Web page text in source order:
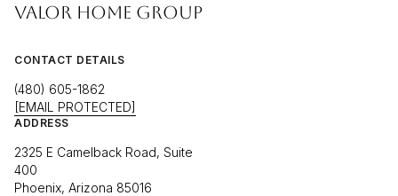
VALOR HOME GROUP
CONTACT DETAILS
(480) 605-1862
[EMAIL PROTECTED]
ADDRESS
2325 E Camelback Road, Suite
400
Phoenix, Arizona 85016